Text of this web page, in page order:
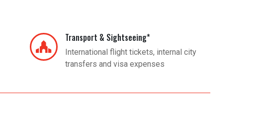
Transport & Sightseeing*
International flight tickets, internal city
transfers and visa expenses